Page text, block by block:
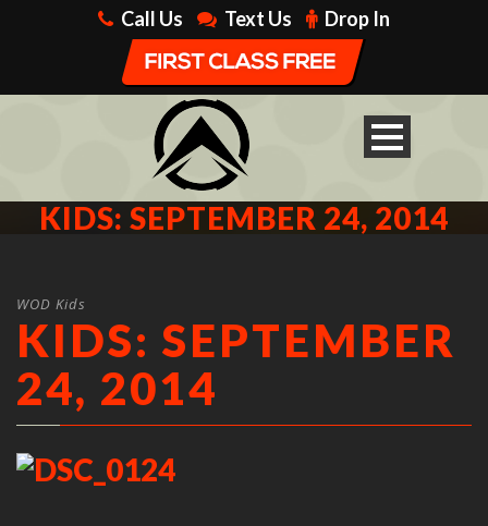
Call Us Text Us Drop In
KIDS: SEPTEMBER 24, 2014
WOD Kids
KIDS: SEPTEMBER
24, 2014